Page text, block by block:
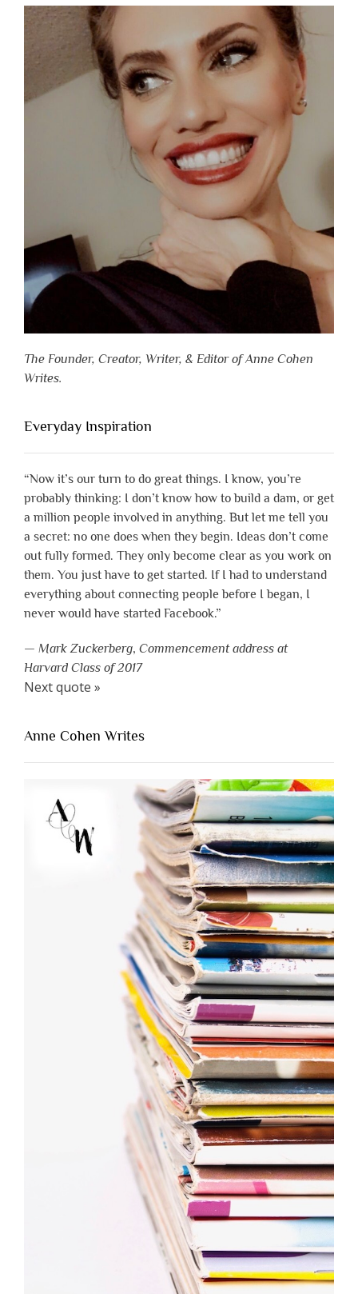
The Founder, Creator, Writer, & Editor of Anne Cohen
Writes.
Everyday Inspiration
“Now it’s our turn to do great things. I know, you’re
probably thinking: I don’t know how to build a dam, or get
a million people involved in anything. But let me tell you
a secret: no one does when they begin. Ideas don’t come
out fully formed. They only become clear as you work on
them. You just have to get started. If I had to understand
everything about connecting people before I began, I
never would have started Facebook.”
— Mark Zuckerberg, Commencement address at
Harvard Class of 2017
Next quote »
Anne Cohen Writes